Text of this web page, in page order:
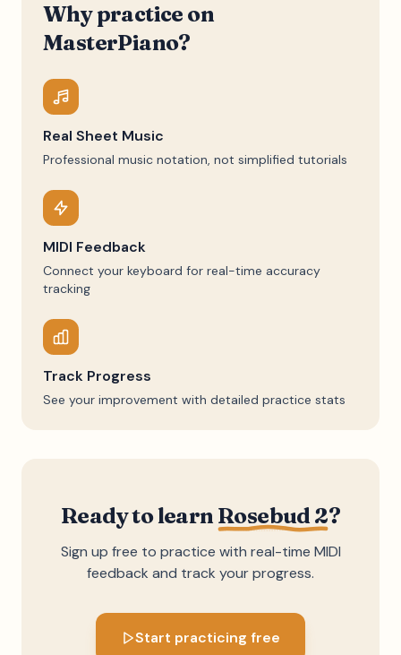
Why practice on
MasterPiano?
Real Sheet Music
Professional music notation, not simplified tutorials
MIDI Feedback
Connect your keyboard for real-time accuracy
tracking
Track Progress
See your improvement with detailed practice stats
Ready to learn Rosebud 2?
Sign up free to practice with real-time MIDI
feedback and track your progress.
Start practicing free